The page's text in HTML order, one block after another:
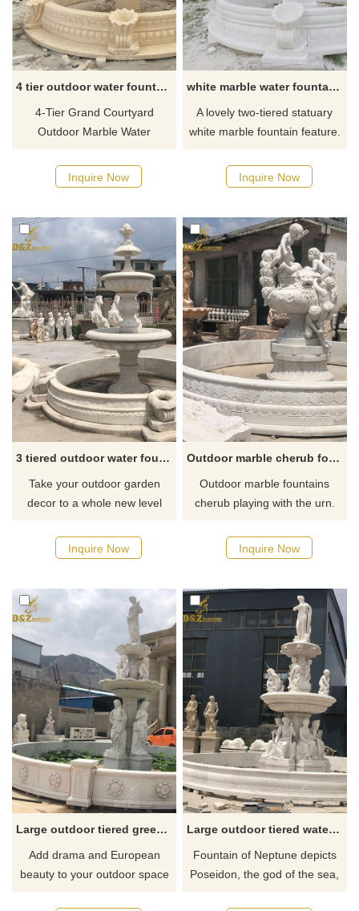
4 tier outdoor water fountain
4-Tier Grand Courtyard
Outdoor Marble Water
gorgeous, luxurious addition
to your outdoor space. If you
Inquire Now
white marble water fountain for sale
A lovely two-tiered statuary
white marble fountain feature.
court or garden. If you like it
welcome to contact us.
Inquire Now
3 tiered outdoor water fountains for garden
Take your outdoor garden
decor to a whole new level
And the tiered fountain can
moisten the surrounding air,
the average temperature, and
purify the environment and
Inquire Now
Outdoor marble cherub fountain
Outdoor marble fountains
cherub playing with the urn.
stonework it is sure to be the
crowning statement in your
to contact us.
Inquire Now
Large outdoor tiered greek goddess fountain
Add drama and European
beauty to your outdoor space
Large outdoor tiered water fountains of Neptune
Fountain of Neptune depicts
Poseidon, the god of the sea,